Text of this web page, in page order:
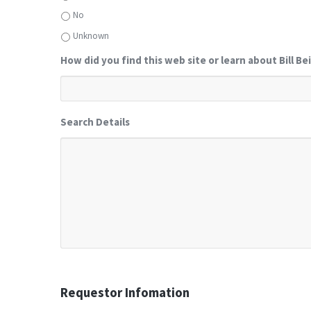
No
Unknown
How did you find this web site or learn about Bill
Search Details
Requestor Infomation